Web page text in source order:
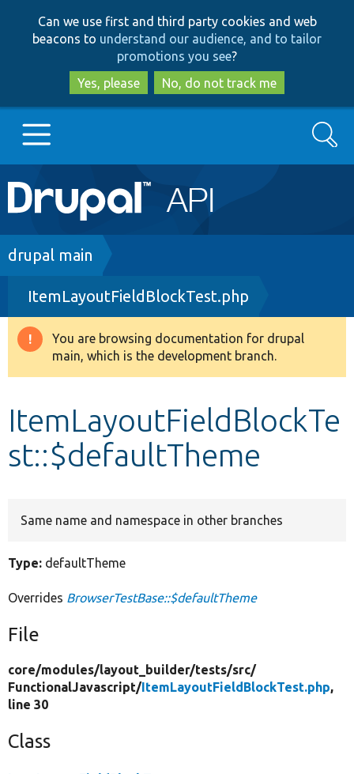
to
main
content
to
search
Can we use first and third party cookies and web
beacons to understand our audience, and to tailor
promotions you see?
Yes, please
No, do not track me
Main
navigation
Go to Drupal.org
Drupal 8+
Other projects
Search
Breadcrumb
drupal main
ItemLayoutFieldBlockTest.php
Warning
message
You are browsing documentation for drupal
main, which is the development branch.
ItemLayoutFieldBlockTe
st::$defaultTheme
Same name and namespace in other branches
Type: defaultTheme
Overrides BrowserTestBase::$defaultTheme
File
core/modules/layout_builder/tests/src/
FunctionalJavascript/ItemLayoutFieldBlockTest.php,
line 30
Class